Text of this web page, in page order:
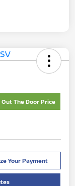
Out The Door Price
Your Payment